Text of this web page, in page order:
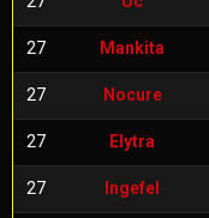
27 Mankita
27 Nocure
27 Elytra
27 Ingefel